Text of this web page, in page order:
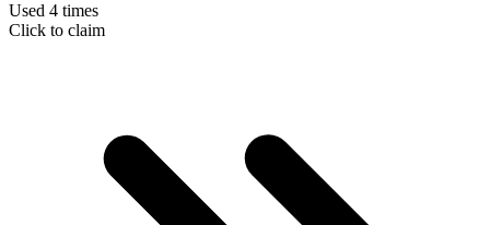
Used 4 times
Click to claim